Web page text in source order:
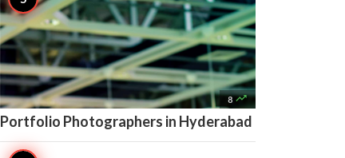
8 
Portfolio Photographers in Hyderabad